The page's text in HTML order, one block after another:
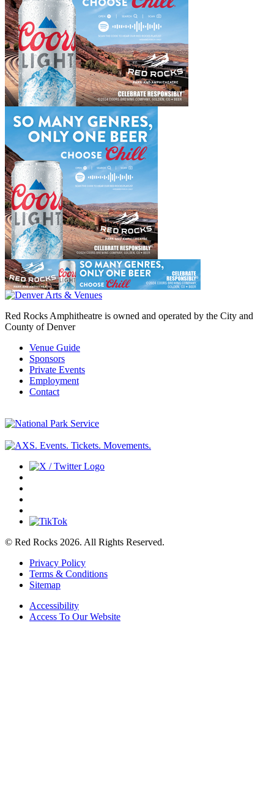
Red Rocks Amphitheatre is owned and operated by the City and
County of Denver
Venue Guide
Sponsors
Private Events
Employment
Contact
© Red Rocks 2026. All Rights Reserved.
Privacy Policy
Terms & Conditions
Sitemap
Accessibility
Access To Our Website